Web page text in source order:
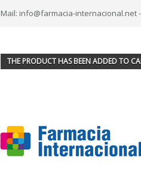
Mail: info@farmacia-internacional.net -
THE PRODUCT HAS BEEN ADDED TO